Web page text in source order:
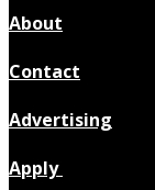
About
Contact
Advertising
Apply